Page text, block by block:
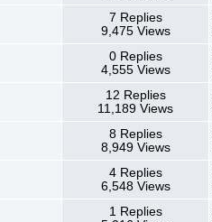
7 Replies
9,475 Views
0 Replies
4,555 Views
12 Replies
11,189 Views
8 Replies
8,949 Views
4 Replies
6,548 Views
1 Replies